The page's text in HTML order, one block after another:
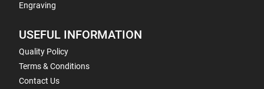
Engraving
USEFUL INFORMATION
Quality Policy
Terms & Conditions
Contact Us